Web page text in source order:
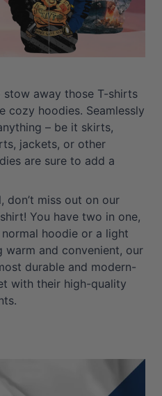
stow away those T-shirts
cozy hoodies. Seamlessly
– be it skirts,
jackets, or other
are sure to add a
don’t miss out on our
You have two in one,
hoodie or a light
warm and convenient, our
durable and modern-
with their high-quality